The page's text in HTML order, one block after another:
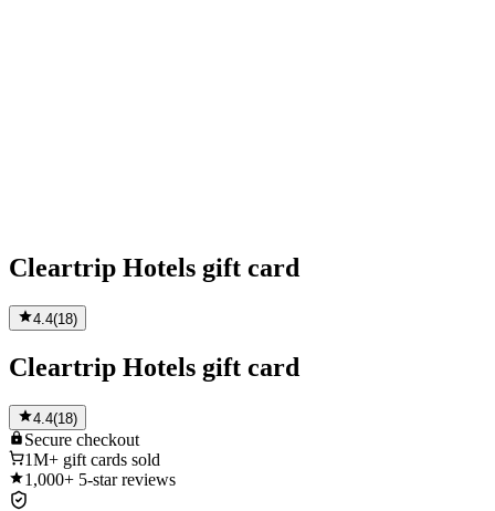
Cleartrip Hotels gift card
4.4(18)
Cleartrip Hotels gift card
4.4(18)
Secure checkout
1M+ gift cards sold
1,000+ 5-star reviews